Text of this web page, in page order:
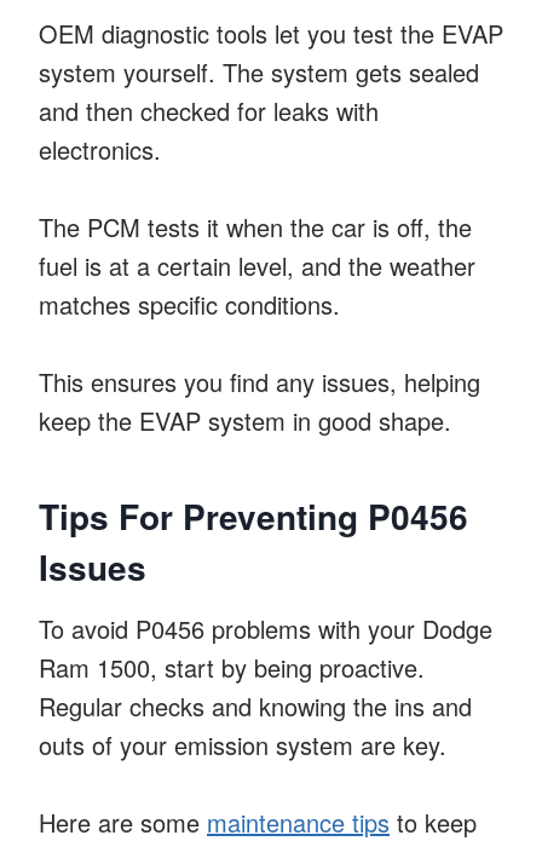
OEM diagnostic tools let you test the EVAP
system yourself. The system gets sealed
and then checked for leaks with
electronics.
The PCM tests it when the car is off, the
fuel is at a certain level, and the weather
matches specific conditions.
This ensures you find any issues, helping
keep the EVAP system in good shape.
Tips For Preventing P0456
Issues
To avoid P0456 problems with your Dodge
Ram 1500, start by being proactive.
Regular checks and knowing the ins and
outs of your emission system are key.
Here are some maintenance tips to keep